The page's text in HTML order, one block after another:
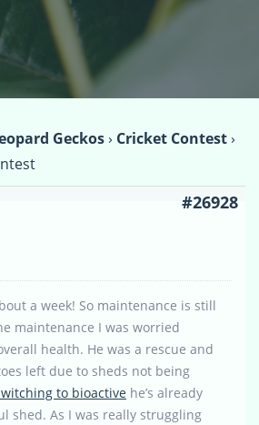
Geckos› Cricket Contest›
#26928
a week! So maintenance is still
maintenance I was worried
health. He was a rescue and
left due to sheds not being
to bioactive he’s already
shed. As I was really struggling